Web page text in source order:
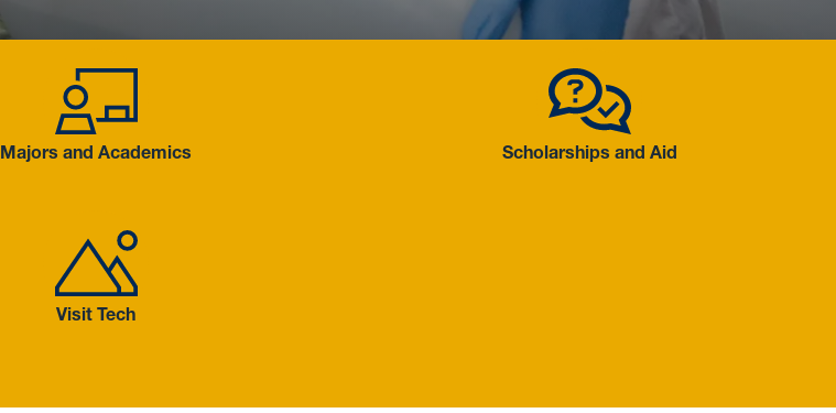
Majors and Academics
Majors and Academics Scholarships and Aid
Visit Tech
Visit Tech